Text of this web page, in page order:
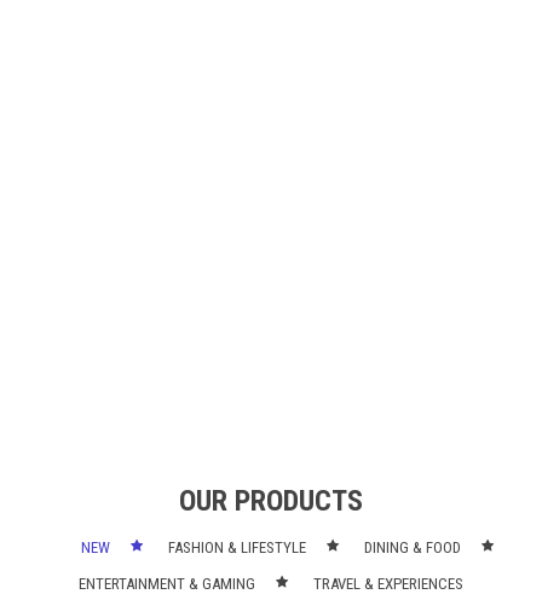
OUR PRODUCTS
NEW FASHION & LIFESTYLE
DINING & FOOD
ENTERTAINMENT & GAMING
TRAVEL & EXPERIENCES